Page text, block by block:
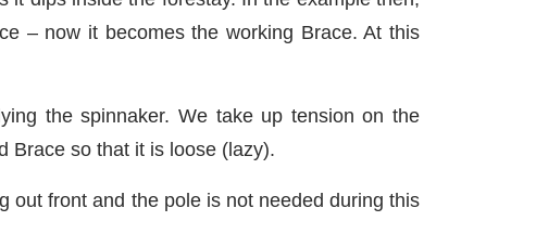
– now it becomes the working Brace. At this
the spinnaker. We take up tension on the
Brace so that it is loose (lazy).
out front and the pole is not needed during this